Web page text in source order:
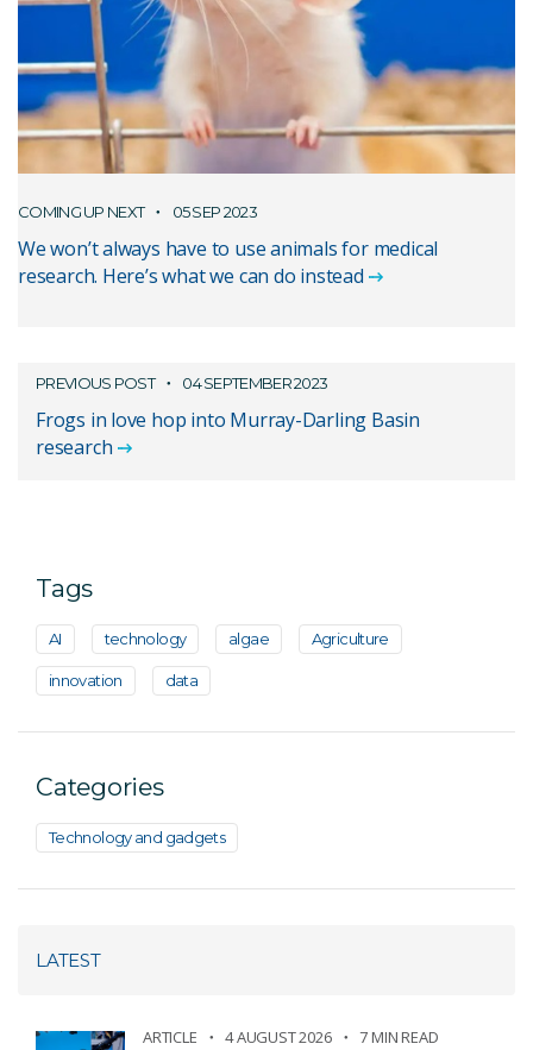
COMING UP NEXT 05 SEP 2023
We won’t always have to use animals for medical
research. Here’s what we can do instead
PREVIOUS POST 04 SEPTEMBER 2023
Frogs in love hop into Murray-Darling Basin
research
Tags
AI technology algae Agriculture
innovation data
Categories
Technology and gadgets
LATEST
ARTICLE 4 AUGUST 2026 7 MIN READ